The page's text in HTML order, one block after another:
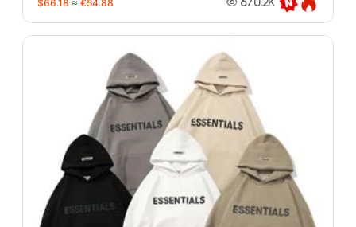
$66.18 ≈ €54.88 670.2K